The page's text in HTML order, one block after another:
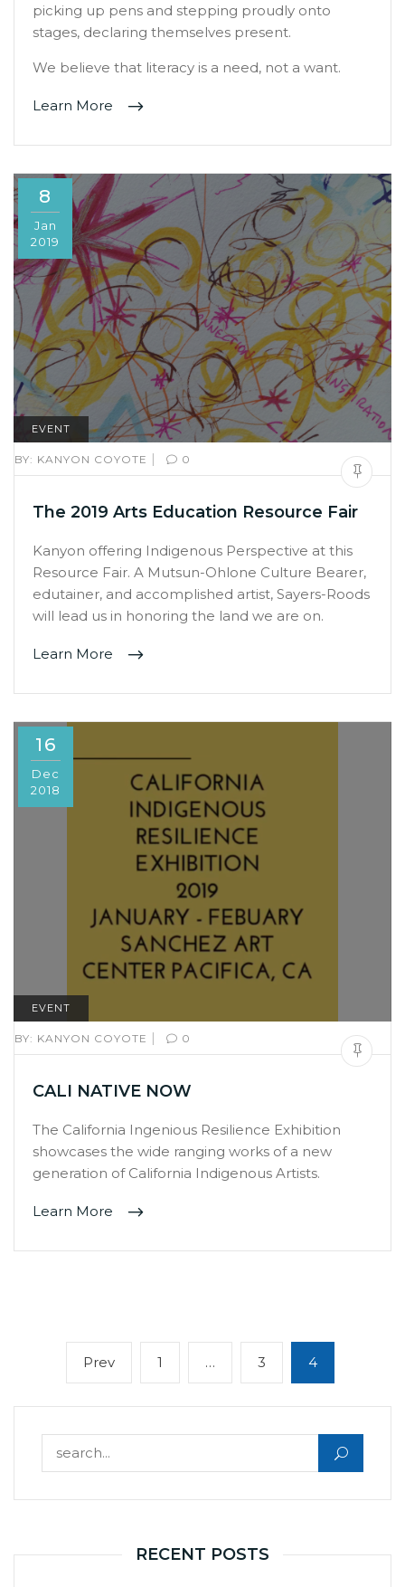
picking up pens and stepping proudly onto
stages, declaring themselves present.
We believe that literacy is a need, not a want.
Learn More
8
Jan
2019
EVENT
BY: KANYON COYOTE | 0
The 2019 Arts Education Resource Fair
Kanyon offering Indigenous Perspective at this
Resource Fair. A Mutsun-Ohlone Culture Bearer,
edutainer, and accomplished artist, Sayers-Roods
will lead us in honoring the land we are on.
Learn More
16
Dec
2018
EVENT
BY: KANYON COYOTE | 0
CALI NATIVE NOW
The California Ingenious Resilience Exhibition
showcases the wide ranging works of a new
generation of California Indigenous Artists.
Learn More
PrevPrevious
page
Page
1 … Page
3 Page
4
RECENT POSTS